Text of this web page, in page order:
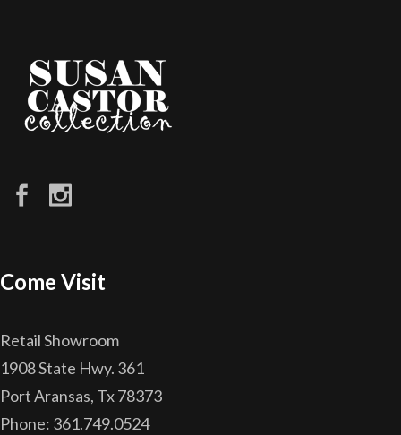
Come Visit
Retail Showroom
1908 State Hwy. 361
Port Aransas, Tx 78373
Phone: 361.749.0524